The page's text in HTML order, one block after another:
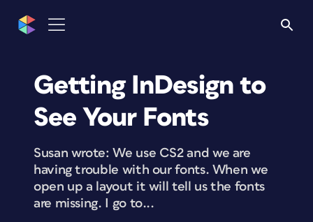
Getting InDesign to
See Your Fonts
Susan wrote: We use CS2 and we are
having trouble with our fonts. When we
open up a layout it will tell us the fonts
are missing. I go to...